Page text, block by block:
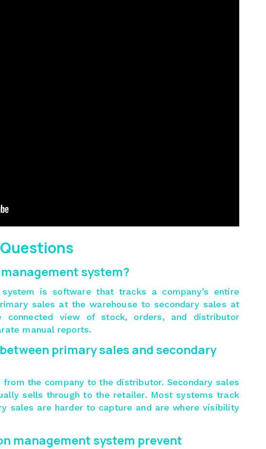
system?
is software that tracks a company’s entire
sales at the warehouse to secondary sales at
view of stock, orders, and distributor
manual reports.
primary sales and secondary
the company to the distributor. Secondary sales
sells through to the retailer. Most systems track
sales are harder to capture and are where visibility
management system prevent